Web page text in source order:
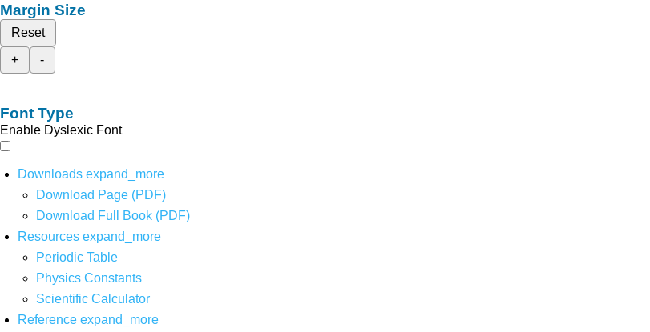
Margin Size
Reset
+
-
Font Type
Enable Dyslexic Font
Downloads expand_more
Download Page (PDF)
Download Full Book (PDF)
Resources expand_more
Periodic Table
Physics Constants
Scientific Calculator
Reference expand_more